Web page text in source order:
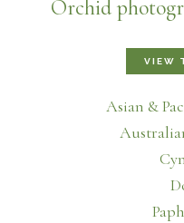
Orchid
VIEW
Asian &